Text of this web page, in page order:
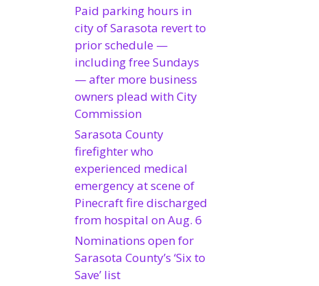
Paid parking hours in
city of Sarasota revert to
prior schedule —
including free Sundays
— after more business
owners plead with City
Commission
Sarasota County
firefighter who
experienced medical
emergency at scene of
Pinecraft fire discharged
from hospital on Aug. 6
Nominations open for
Sarasota County’s ‘Six to
Save’ list